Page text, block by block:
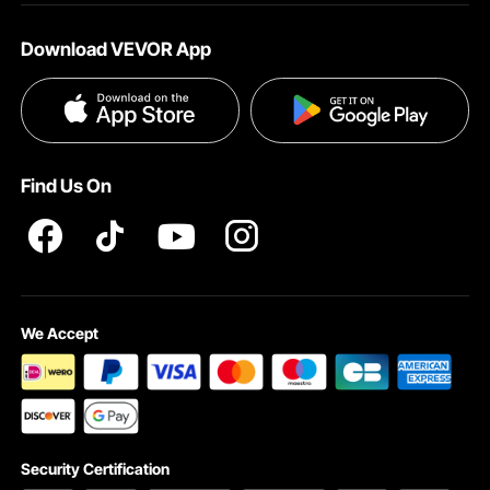
Terms and Conditions
Privacy & Security
Download VEVOR App
Find Us On
We Accept
Security Certification